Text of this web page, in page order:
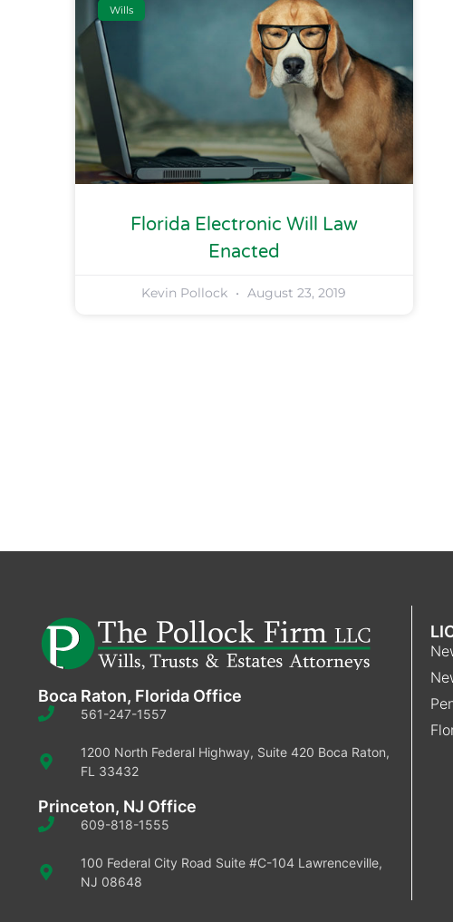
Wills
Florida Electronic Will Law
Enacted
Kevin Pollock August 23, 2019
Boca Raton, Florida Office
561-247-1557
1200 North Federal Highway, Suite 420 Boca Raton,
FL 33432
Princeton, NJ Office
609-818-1555
100 Federal City Road Suite #C-104 Lawrenceville,
NJ 08648